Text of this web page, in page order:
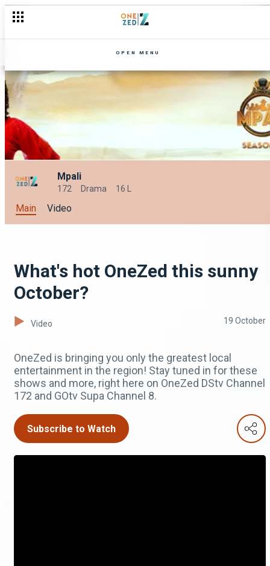
OPEN MENU
Mpali
172 Drama 16 L
Main Video
What's hot OneZed this sunny
October?
Video 19 October
OneZed is bringing you only the greatest local
entertainment in the region! Stay tuned in for these
shows and more, right here on OneZed DStv Channel
172 and GOtv Supa Channel 8.
Subscribe to Watch